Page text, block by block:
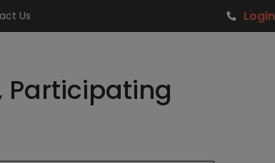
Us Login
Participating